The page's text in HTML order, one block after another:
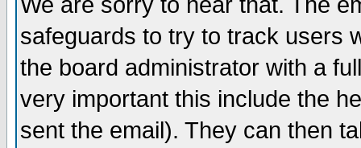
safeguards to try to track users
the board administrator with a
very important this include the
sent the email). They can then